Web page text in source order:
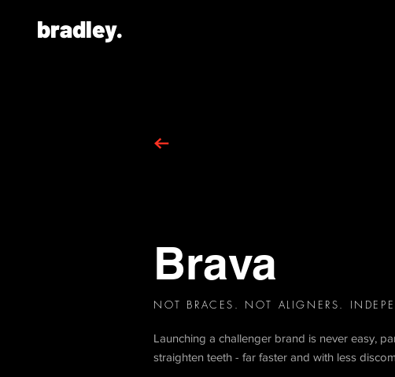
bradley.
Brava
NOT BRACES. NOT ALIGNERS.
Launching a challenger brand is never easy,
straighten teeth - far faster and with less